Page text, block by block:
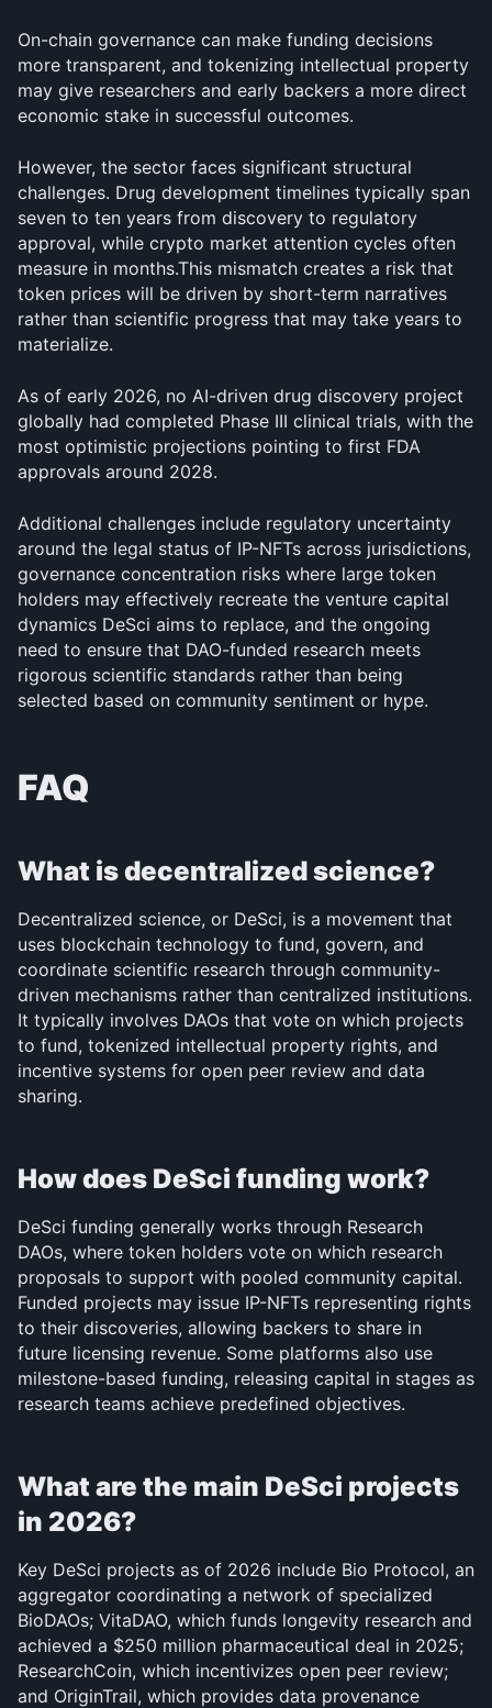
On-chain governance can make funding decisions
more transparent, and tokenizing intellectual property
may give researchers and early backers a more direct
economic stake in successful outcomes.
However, the sector faces significant structural
challenges. Drug development timelines typically span
seven to ten years from discovery to regulatory
approval, while crypto market attention cycles often
measure in months.This mismatch creates a risk that
token prices will be driven by short-term narratives
rather than scientific progress that may take years to
materialize.
As of early 2026, no AI-driven drug discovery project
globally had completed Phase III clinical trials, with the
most optimistic projections pointing to first FDA
approvals around 2028.
Additional challenges include regulatory uncertainty
around the legal status of IP-NFTs across jurisdictions,
governance concentration risks where large token
holders may effectively recreate the venture capital
dynamics DeSci aims to replace, and the ongoing
need to ensure that DAO-funded research meets
rigorous scientific standards rather than being
selected based on community sentiment or hype.
FAQ
What is decentralized science?
Decentralized science, or DeSci, is a movement that
uses blockchain technology to fund, govern, and
coordinate scientific research through community-
driven mechanisms rather than centralized institutions.
It typically involves DAOs that vote on which projects
to fund, tokenized intellectual property rights, and
incentive systems for open peer review and data
sharing.
How does DeSci funding work?
DeSci funding generally works through Research
DAOs, where token holders vote on which research
proposals to support with pooled community capital.
Funded projects may issue IP-NFTs representing rights
to their discoveries, allowing backers to share in
future licensing revenue. Some platforms also use
milestone-based funding, releasing capital in stages as
research teams achieve predefined objectives.
What are the main DeSci projects
in 2026?
Key DeSci projects as of 2026 include Bio Protocol, an
aggregator coordinating a network of specialized
BioDAOs; VitaDAO, which funds longevity research and
achieved a $250 million pharmaceutical deal in 2025;
ResearchCoin, which incentivizes open peer review;
and OriginTrail, which provides data provenance